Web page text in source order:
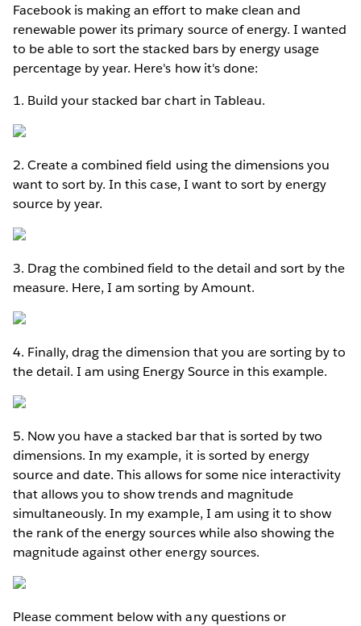
Facebook is making an effort to make clean and
renewable power its primary source of energy. I wanted
to be able to sort the stacked bars by energy usage
percentage by year. Here's how it's done:
1. Build your stacked bar chart in Tableau.
2. Create a combined field using the dimensions you
want to sort by. In this case, I want to sort by energy
source by year.
3. Drag the combined field to the detail and sort by the
measure. Here, I am sorting by Amount.
4. Finally, drag the dimension that you are sorting by to
the detail. I am using Energy Source in this example.
5. Now you have a stacked bar that is sorted by two
dimensions. In my example, it is sorted by energy
source and date. This allows for some nice interactivity
that allows you to show trends and magnitude
simultaneously. In my example, I am using it to show
the rank of the energy sources while also showing the
magnitude against other energy sources.
Please comment below with any questions or